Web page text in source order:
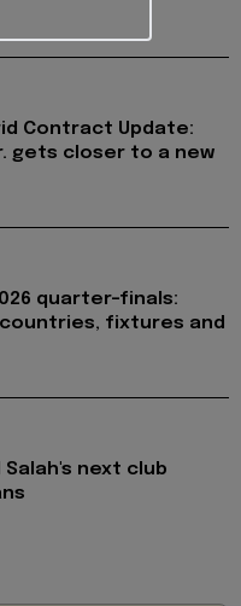
Contract Update:
gets closer to a new
quarter-finals:
fixtures and
Salah's next club